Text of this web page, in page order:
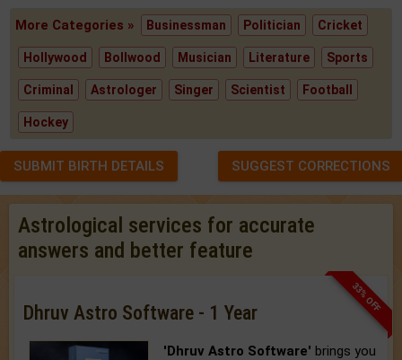
More Categories » Businessman Politician Cricket
Hollywood Bollwood Musician Literature Sports
Criminal Astrologer Singer Scientist Football
Hockey
SUBMIT BIRTH DETAILS SUGGEST CORRECTIONS
Astrological services for accurate
answers and better feature
33% OFF
Dhruv Astro Software - 1 Year
'Dhruv Astro Software' brings you